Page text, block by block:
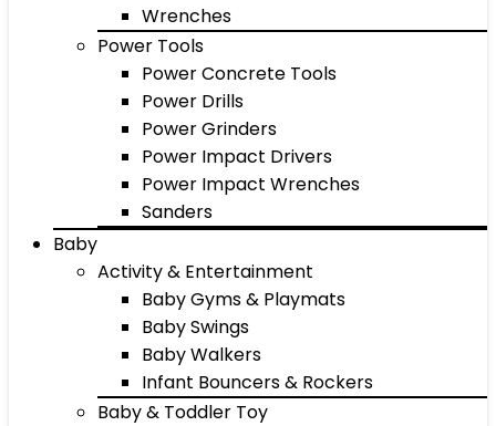
Wrenches
Power Tools
Power Concrete Tools
Power Drills
Power Grinders
Power Impact Drivers
Power Impact Wrenches
Sanders
Baby
Activity & Entertainment
Baby Gyms & Playmats
Baby Swings
Baby Walkers
Infant Bouncers & Rockers
Baby & Toddler Toy